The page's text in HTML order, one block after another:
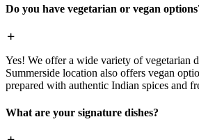
Do you have vegetarian or vegan
Yes! We offer a wide variety of vegetarian
Summerside location also offers vegan
prepared with authentic Indian spices and
What are your signature dishes?